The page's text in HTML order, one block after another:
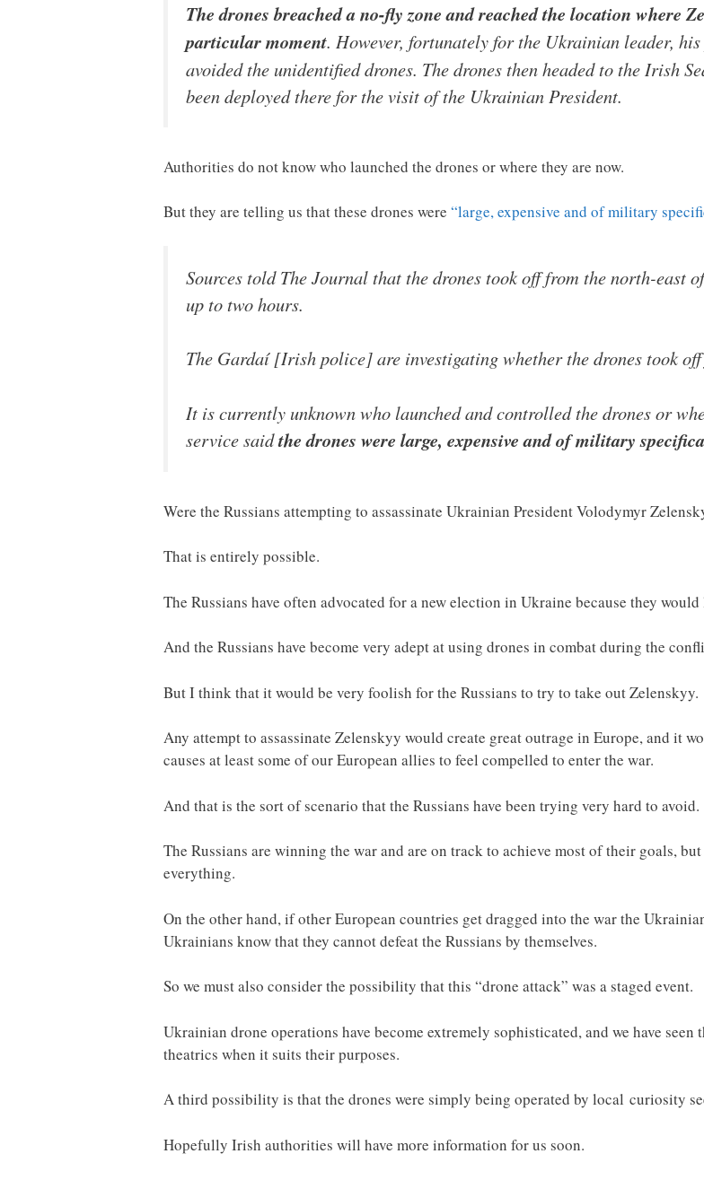
The drones breached a no-fly zone and reached the location where
particular moment. However, fortunately for the Ukrainian leader,
avoided the unidentified drones. The drones then headed to the Irish
been deployed there for the visit of the Ukrainian President.
Authorities do not know who launched the drones or where they are now.
But they are telling us that these drones were “large, expensive and of military
Sources told The Journal that the drones took off from the north-east
up to two hours.
The Gardaí [Irish police] are investigating whether the drones took
It is currently unknown who launched and controlled the drones or
service saidthe drones were large, expensive and of military
Were the Russians attempting to assassinate Ukrainian President Volodymyr
That is entirely possible.
The Russians have often advocated for a new election in Ukraine because they
And the Russians have become very adept at using drones in combat during the
But I think that it would be very foolish for the Russians to try to take out Zelenskyy.
Any attempt to assassinate Zelenskyy would create great outrage in Europe, and it
causes at least some of our European allies to feel compelled to enter the war.
And that is the sort of scenario that the Russians have been trying very hard to avoid.
The Russians are winning the war and are on track to achieve most of their goals,
everything.
On the other hand, if other European countries get dragged into the war the
Ukrainians know that they cannot defeat the Russians by themselves.
So we must also consider the possibility that this “drone attack” was a staged event.
Ukrainian drone operations have become extremely sophisticated, and we have
theatrics when it suits their purposes.
A third possibility is that the drones were simply being operated by local curiosity
Hopefully Irish authorities will have more information for us soon.